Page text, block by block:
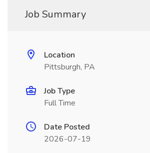
Job Summary
Location
Pittsburgh, PA
Job Type
Full Time
Date Posted
2026-07-19